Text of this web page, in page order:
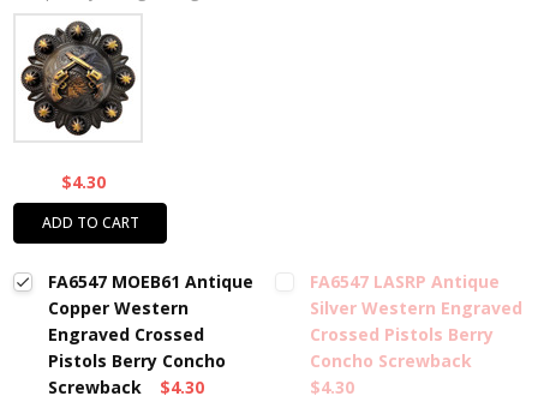
$4.30
ADD TO CART
FA6547 MOEB61 Antique
Copper Western
Engraved Crossed
Pistols Berry Concho
Screwback
$4.30
FA6547 LASRP Antique
Silver Western Engraved
Crossed Pistols Berry
Concho Screwback
$4.30